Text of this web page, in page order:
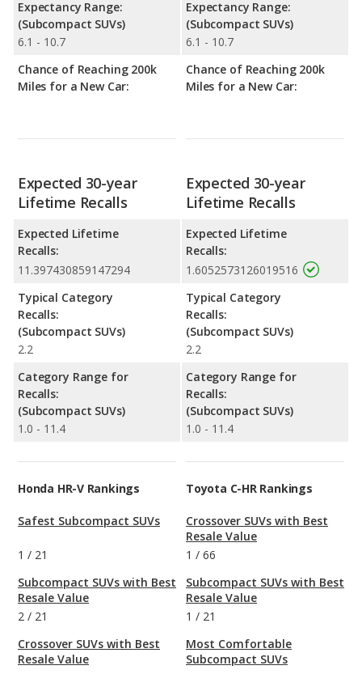
Expectancy Range:
(Subcompact SUVs)
6.1 - 10.7
Chance of Reaching 200k
Miles for a New Car:
Expectancy Range:
(Subcompact SUVs)
6.1 - 10.7
Chance of Reaching 200k
Miles for a New Car:
Expected 30-year
Lifetime Recalls
Expected Lifetime
Recalls:
11.397430859147294
Typical Category
Recalls:
(Subcompact SUVs)
2.2
Category Range for
Recalls:
(Subcompact SUVs)
1.0 - 11.4
Expected 30-year
Lifetime Recalls
Expected Lifetime
Recalls:
1.6052573126019516
Typical Category
Recalls:
(Subcompact SUVs)
2.2
Category Range for
Recalls:
(Subcompact SUVs)
1.0 - 11.4
Honda HR-V Rankings
Safest Subcompact SUVs
1 / 21
Subcompact SUVs with Best
Resale Value
2 / 21
Crossover SUVs with Best
Resale Value
Toyota C-HR Rankings
Crossover SUVs with Best
Resale Value
1 / 66
Subcompact SUVs with Best
Resale Value
1 / 21
Most Comfortable
Subcompact SUVs